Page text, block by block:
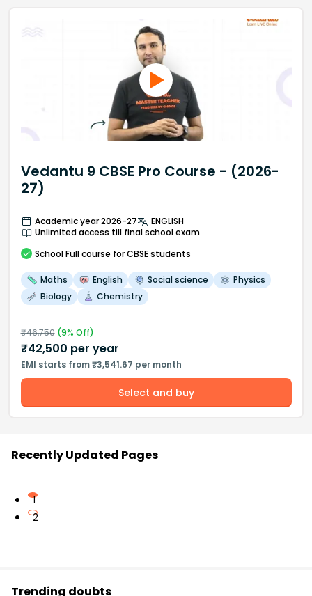
Vedantu 9 CBSE Pro Course - (2026-
27)
Academic year 2026-27
ENGLISH
Unlimited access till final school exam
School Full course for CBSE students
Maths English Social science
Physics
Biology
Chemistry
₹46,750(9% Off)
₹42,500 per year
EMI starts from ₹3,541.67 per month
Select and buy
Recently Updated Pages
1
2
Trending doubts